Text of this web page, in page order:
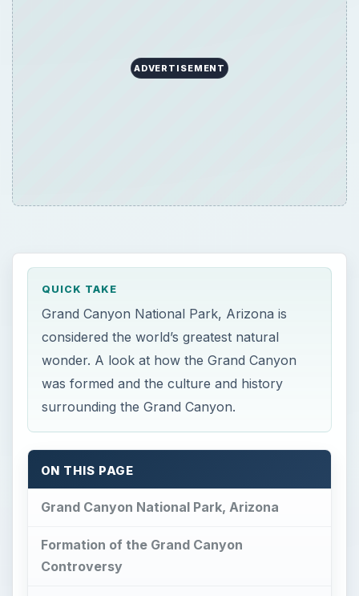
ADVERTISEMENT
QUICK TAKE
Grand Canyon National Park, Arizona is
considered the world’s greatest natural
wonder. A look at how the Grand Canyon
was formed and the culture and history
surrounding the Grand Canyon.
ON THIS PAGE
Grand Canyon National Park, Arizona
Formation of the Grand Canyon
Controversy